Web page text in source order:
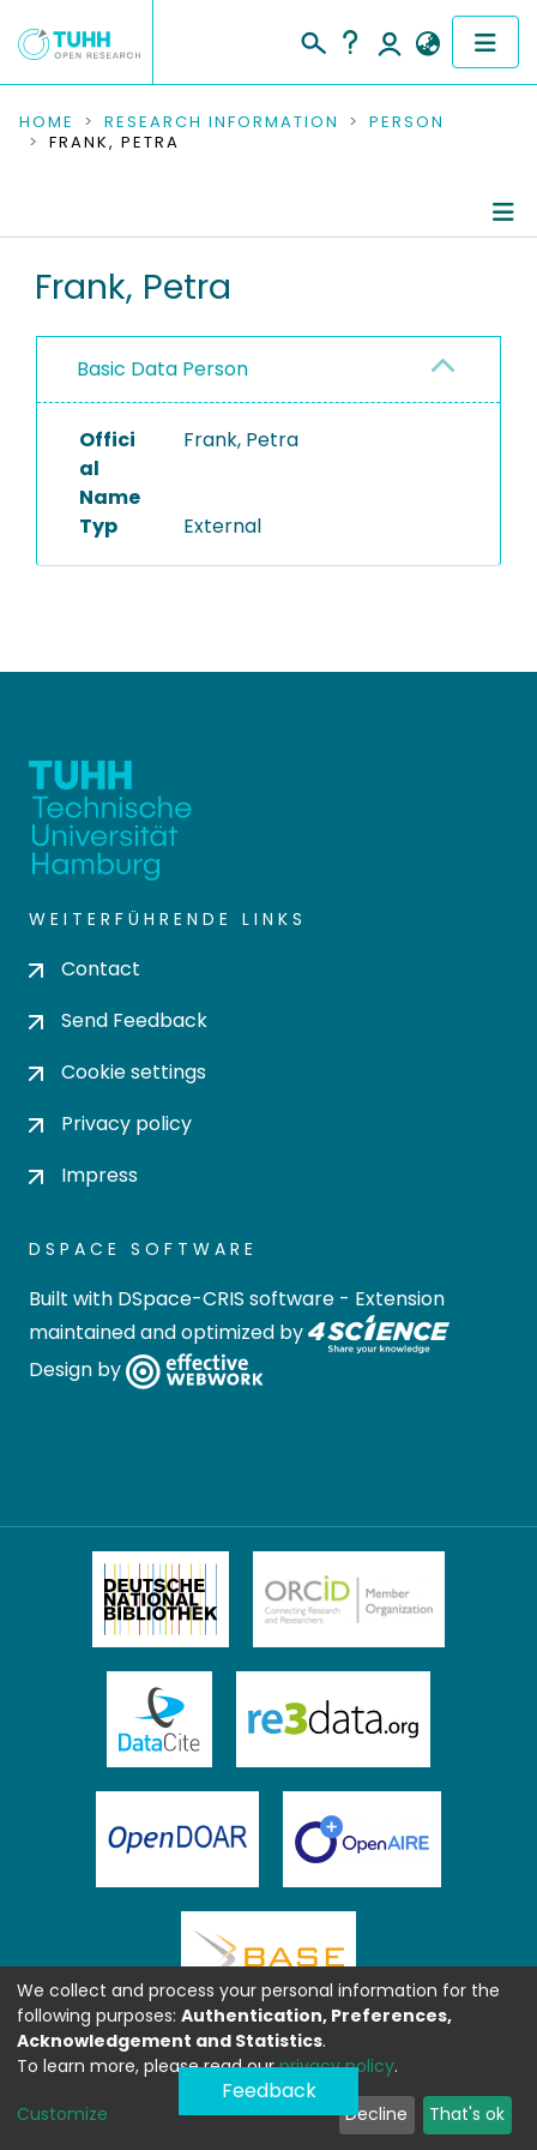
COMMUNITIES & COLLECTIONS
RESEARCH DATA
PEOPLE
PROJECTS
HOME RESEARCH INFORMATION
PERSON
FRANK, PETRA
Frank, Petra
Basic Data Person
Offici
al
Name
Frank, Petra
Typ External
WEITERFÜHRENDE LINKS
Contact
Send Feedback
Cookie settings
Privacy policy
Impress
DSPACE SOFTWARE
Built with DSpace-CRIS software - Extension
maintained and optimized by
Design by
Feedback
We collect and process your personal information for the
following purposes: Authentication, Preferences,
Acknowledgement and Statistics.
To learn more, please read ourprivacy policy.
Customize Decline That's ok